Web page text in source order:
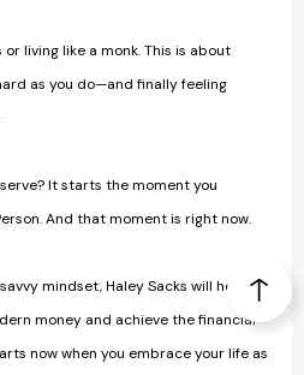
living like a monk. This is about
as you do—and finally feeling
It starts the moment you
And that moment is right now.
mindset, Haley Sacks will help
money and achieve the financial
now when you embrace your life as